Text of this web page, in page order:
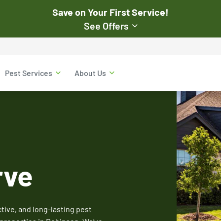
Save on Your First Service!
See Offers
Off Your First
Expires March 31, 2026
New customers only. Offer
applies with a recurring
$50 OFF
Pest Services About Us
and long-lasting pest